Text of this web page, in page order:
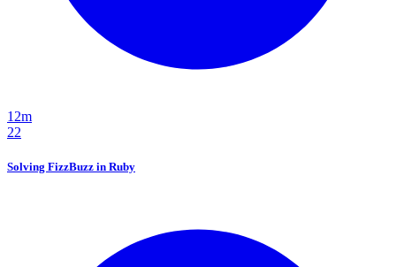
12m
22
Solving FizzBuzz in Ruby